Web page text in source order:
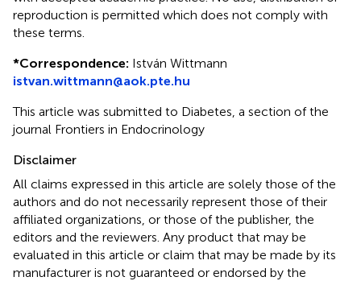
reproduction is permitted which does not comply with
these terms.
*Correspondence: István Wittmann
istvan.wittmann@aok.pte.hu
This article was submitted to Diabetes, a section of the
journal Frontiers in Endocrinology
Disclaimer
All claims expressed in this article are solely those of the
authors and do not necessarily represent those of their
affiliated organizations, or those of the publisher, the
editors and the reviewers. Any product that may be
evaluated in this article or claim that may be made by its
manufacturer is not guaranteed or endorsed by the